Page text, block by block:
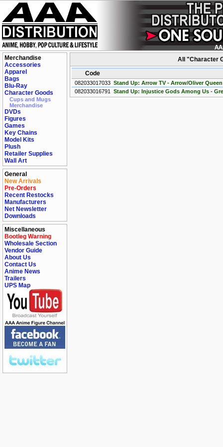
Merchandise
Accessories
Apparel
Bags
Blu-Ray
Character Goods
Cups and Mugs
Merchandise
DVDs
Figures
Games
Key Chains
Model Kits
Plush
Retailer Supplies
Wall Art
General
New Arrivals
Pre-Orders
Recent Restocks
Manufacturers
Net Newsletter
Downloads
Miscellaneous
Bootleg Warning
Wholesale Section
Vendor Guide
About Us
Contact Us
Anime News
Trailers
UPS Map
All "Character
Code
082033017033 Stand Up: Arrow TV - Arrow/Oliver
082033016791
Stand Up: Injustice Gods Among Us -